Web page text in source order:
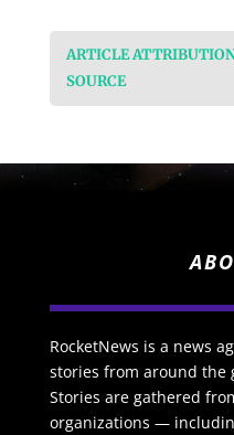
ARTICLE
SOURCE
RocketNews is a news
stories from around the
Stories are gathered
organizations —